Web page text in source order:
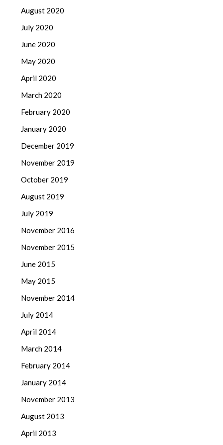
August 2020
July 2020
June 2020
May 2020
April 2020
March 2020
February 2020
January 2020
December 2019
November 2019
October 2019
August 2019
July 2019
November 2016
November 2015
June 2015
May 2015
November 2014
July 2014
April 2014
March 2014
February 2014
January 2014
November 2013
August 2013
April 2013